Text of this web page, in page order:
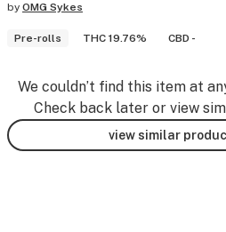
by OMG Sykes
Pre-rolls THC 19.76% CBD -
We couldn’t find this item at
Check back later or view
view similar